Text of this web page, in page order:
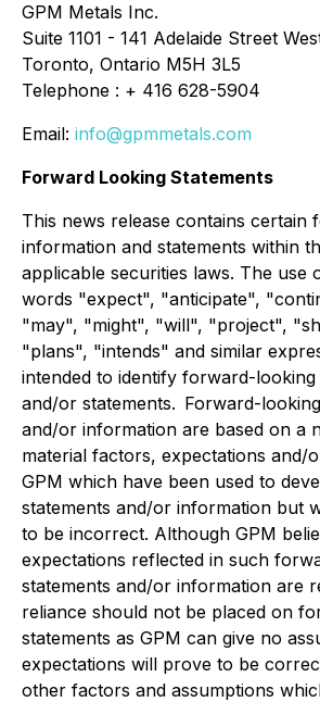
GPM Metals Inc.
Suite 1101 - 141 Adelaide Street
Toronto, Ontario M5H 3L5
Telephone : + 416 628-5904
Email: info@gpmmetals.com
Forward Looking Statements
This news release contains certain
information and statements within
applicable securities laws. The use
words "expect", "anticipate",
"may", "might", "will", "project",
"plans", "intends" and similar
intended to identify forward-
and/or statements. Forward-
and/or information are based on a
material factors, expectations and/
GPM which have been used to
statements and/or information but
to be incorrect. Although GPM
expectations reflected in such
statements and/or information are
reliance should not be placed on
statements as GPM can give no
expectations will prove to be
other factors and assumptions